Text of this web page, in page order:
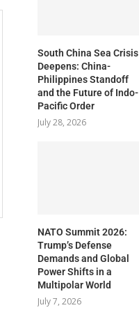
South China Sea Crisis
Deepens: China-
Philippines Standoff
and the Future of Indo-
Pacific Order
July 28, 2026
NATO Summit 2026:
Trump’s Defense
Demands and Global
Power Shifts in a
Multipolar World
July 7, 2026